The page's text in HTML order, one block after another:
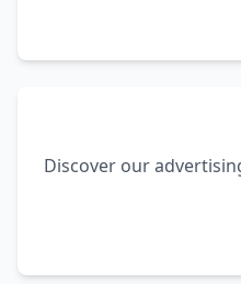
Discover our